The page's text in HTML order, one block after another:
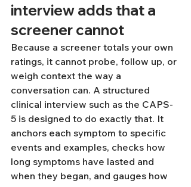
interview adds that a
screener cannot
Because a screener totals your own
ratings, it cannot probe, follow up, or
weigh context the way a
conversation can. A structured
clinical interview such as the CAPS-
5 is designed to do exactly that. It
anchors each symptom to specific
events and examples, checks how
long symptoms have lasted and
when they began, and gauges how